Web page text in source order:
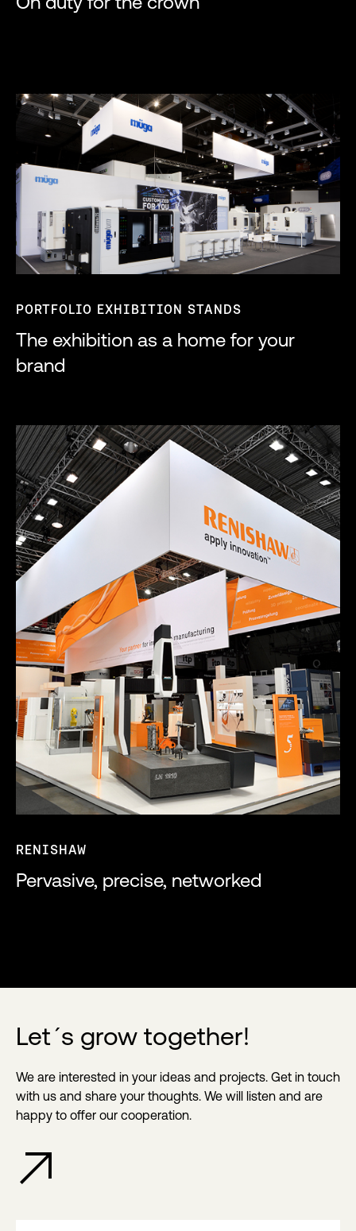
PORTFOLIO EXHIBITION STANDS
The exhibition as a home for your
brand
RENISHAW
Pervasive, precise, networked
Let´s grow together!
We are interested in your ideas and projects. Get in touch
with us and share your thoughts. We will listen and are
happy to offer our cooperation.